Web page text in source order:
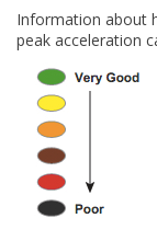
Information about
peak acceleration